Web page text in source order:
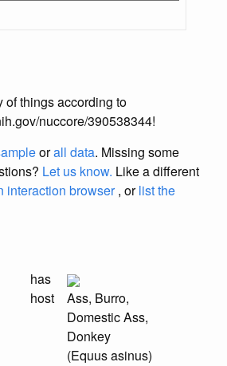
of things according to
nuccore/390538344!
orall data. Missing some
Let us know. Like a different
interaction browser, orlist the
has
host
Ass, Burro,
Domestic Ass,
Donkey
(Equus asinus)